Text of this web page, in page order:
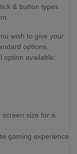
& button types
wish to give your
options.
option available:
size for a
gaming experience